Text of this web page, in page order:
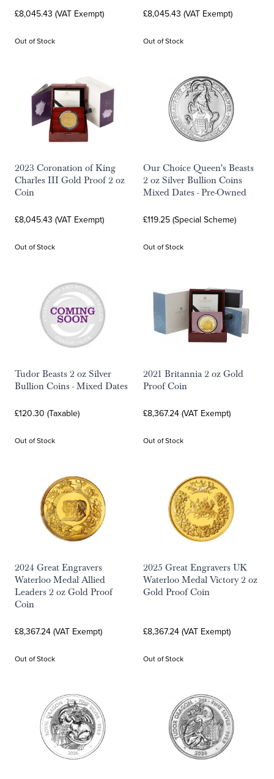
£8,045.43 (VAT Exempt)
Out of Stock
£8,045.43 (VAT Exempt)
Out of Stock
2023 Coronation of King
Charles III Gold Proof 2 oz
Coin
£8,045.43 (VAT Exempt)
Out of Stock
Our Choice Queen's Beasts
2 oz Silver Bullion Coins
Mixed Dates - Pre-Owned
£119.25 (Special Scheme)
Out of Stock
Tudor Beasts 2 oz Silver
Bullion Coins - Mixed Dates
£120.30 (Taxable)
Out of Stock
2021 Britannia 2 oz Gold
Proof Coin
£8,367.24 (VAT Exempt)
Out of Stock
2024 Great Engravers
Waterloo Medal Allied
Leaders 2 oz Gold Proof
Coin
£8,367.24 (VAT Exempt)
Out of Stock
2025 Great Engravers UK
Waterloo Medal Victory 2 oz
Gold Proof Coin
£8,367.24 (VAT Exempt)
Out of Stock